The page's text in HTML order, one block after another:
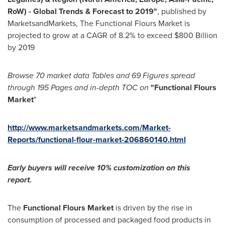
RoW) -Global Trends & Forecast to 2019", published by
MarketsandMarkets, The Functional Flours Market is
projected to grow at a CAGR of 8.2% to exceed $800 Billion
by 2019
Browse 70market data Tables and 69Figures spread
through 195Pages and in-depth TOC on "Functional Flours
Market"
http://www.marketsandmarkets.com/Market-
Reports/functional-flour-market-206860140.html
Early buyers will receive 10% customization on this
report.
The Functional Flours Marketis driven by the rise in
consumption of processed and packaged food products in